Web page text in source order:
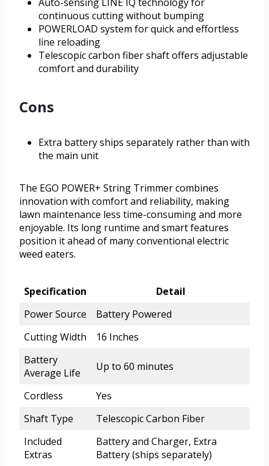
continuous cutting without bumping
POWERLOAD system for quick and effortless
line reloading
Telescopic carbon fiber shaft offers adjustable
comfort and durability
Cons
Extra battery ships separately rather than with
the main unit
The EGO POWER+ String Trimmer combines
innovation with comfort and reliability, making
lawn maintenance less time-consuming and more
enjoyable. Its long runtime and smart features
position it ahead of many conventional electric
weed eaters.
Specification
Detail
Power Source
Battery Powered
Cutting Width
16 Inches
Battery
Average Life
Up to 60 minutes
Cordless
Yes
Shaft Type
Telescopic Carbon Fiber
Included
Extras
Battery and Charger, Extra
Battery (ships separately)